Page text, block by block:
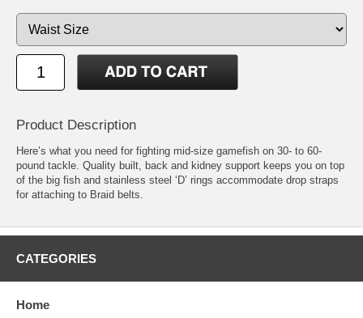
Product Description
Here’s what you need for fighting mid-size gamefish on 30- to 60-
pound tackle. Quality built, back and kidney support keeps you on top
of the big fish and stainless steel ‘D’ rings accommodate drop straps
for attaching to Braid belts.
CATEGORIES
Home